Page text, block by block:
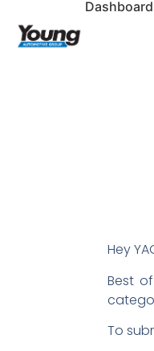
Dashboard
Hey
Best
To